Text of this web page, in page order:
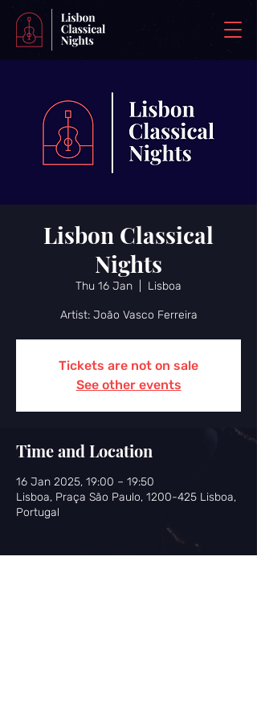
Lisbon Classical
Nights
Thu 16 Jan Lisboa
Artist: João Vasco Ferreira
Tickets are not on sale
See other events
Time and Location
16 Jan 2025, 19:00 – 19:50
Lisboa, Praça São Paulo, 1200-425 Lisboa,
Portugal